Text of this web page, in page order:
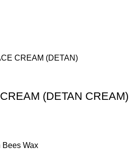
(DETAN CREAM)